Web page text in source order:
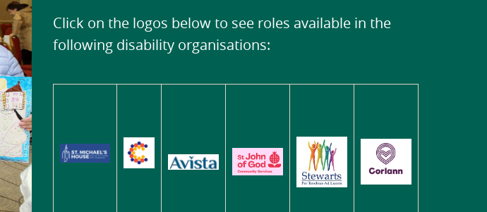
Click on the logos below to see roles available in the
following disability organisations: